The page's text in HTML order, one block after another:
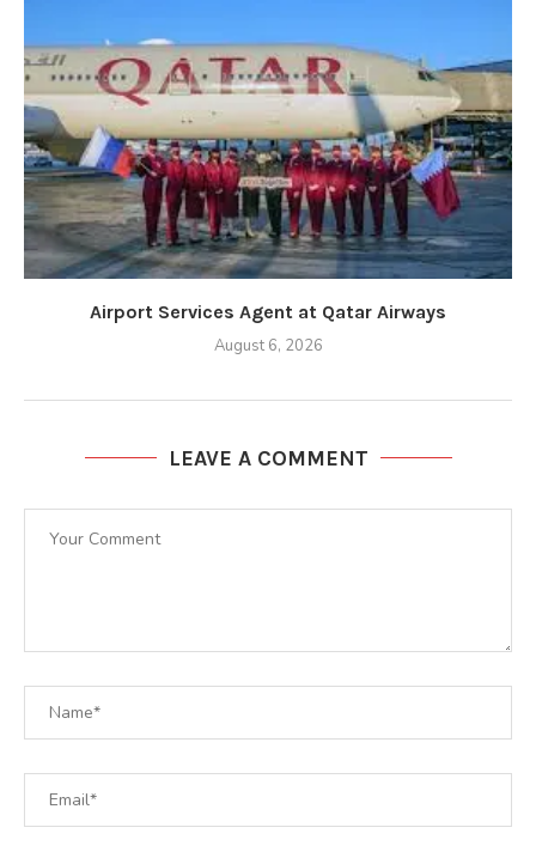
Airport Services Agent at Qatar Airways
August 6, 2026
LEAVE A COMMENT